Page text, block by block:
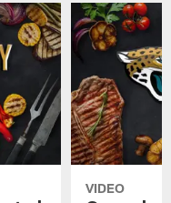
VIDEO